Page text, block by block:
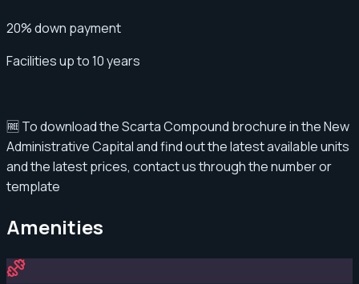
20% down payment
Facilities up to 10 years
🆓 To download the Scarta Compound brochure in the New
Administrative Capital and find out the latest available units
and the latest prices, contact us through the number or
template
Amenities